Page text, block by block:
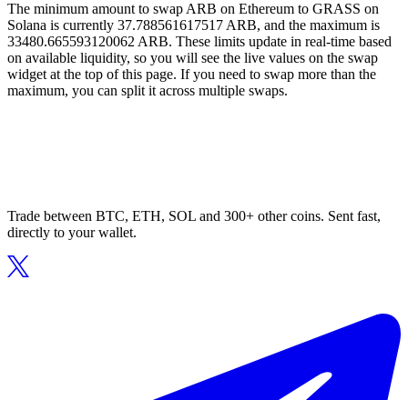
The minimum amount to swap ARB on Ethereum to GRASS on
Solana is currently 37.788561617517 ARB, and the maximum is
33480.665593120062 ARB. These limits update in real-time based
on available liquidity, so you will see the live values on the swap
widget at the top of this page. If you need to swap more than the
maximum, you can split it across multiple swaps.
Trade between BTC, ETH, SOL and 300+ other coins. Sent fast,
directly to your wallet.